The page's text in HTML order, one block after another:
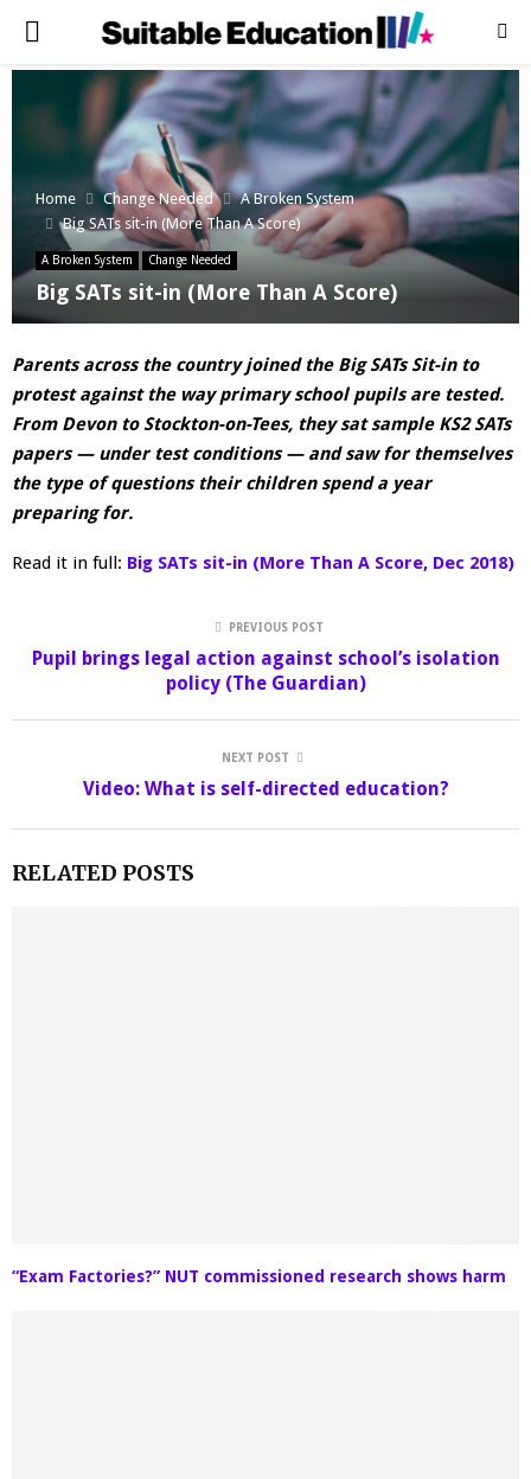
PRIMARY
MENU
Home Change Needed
A Broken System
Big SATs sit-in (More Than A Score)
A Broken System Change Needed
Big SATs sit-in (More Than A Score)
Parents across the country joined the Big SATs Sit-in to
protest against the way primary school pupils are tested.
From Devon to Stockton-on-Tees, they sat sample KS2 SATs
papers — under test conditions — and saw for themselves
the type of questions their children spend a year
preparing for.
Read it in full: Big SATs sit-in (More Than A Score, Dec 2018)
PREVIOUS POST
Pupil brings legal action against school’s isolation
policy (The Guardian)
NEXT POST
Video: What is self-directed education?
RELATED POSTS
“Exam Factories?” NUT commissioned research shows harm